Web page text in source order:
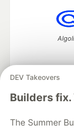
DEV Takeovers
Builders
The Summer
DEV Community—
DEV Education